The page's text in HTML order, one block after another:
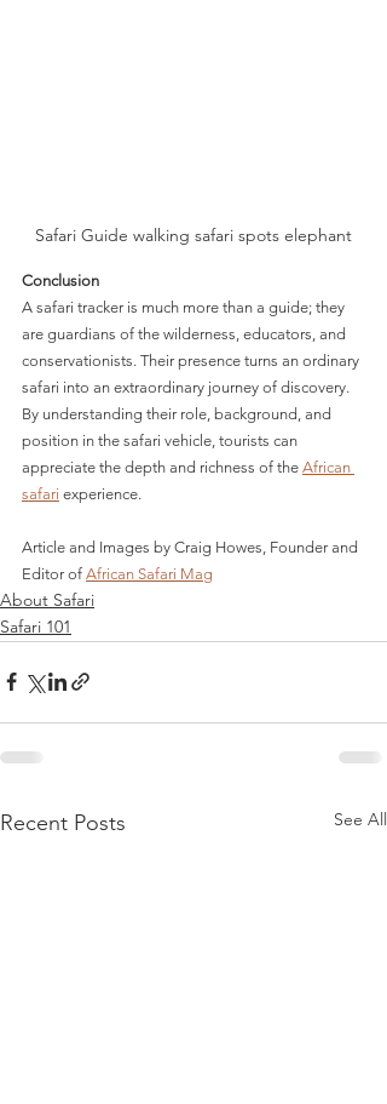
Safari Guide walking safari spots elephant
Conclusion
A safari tracker is much more than a guide; they
are guardians of the wilderness, educators, and
conservationists. Their presence turns an ordinary
safari into an extraordinary journey of discovery.
By understanding their role, background, and
position in the safari vehicle, tourists can
appreciate the depth and richness of the African
safari experience.
Article and Images by Craig Howes, Founder and
Editor of African Safari Mag
About Safari
Safari 101
Recent Posts See All